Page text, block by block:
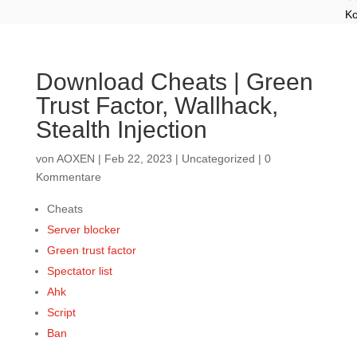
Download Cheats | Green
Trust Factor, Wallhack,
Stealth Injection
von AOXEN | Feb 22, 2023 | Uncategorized | 0
Kommentare
Cheats
Server blocker
Green trust factor
Spectator list
Ahk
Script
Ban